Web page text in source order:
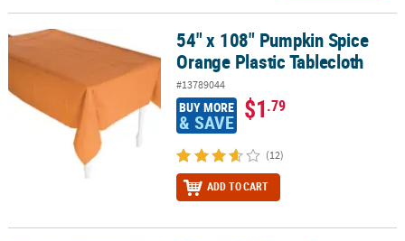
54" x 108" Pumpkin Spice Orange Plastic Tablecloth
54" x 108" Pumpkin Spice
Orange Plastic Tablecloth
#13789044
BUY MORE
& SAVE $1.79
(12)
ADD TO CART